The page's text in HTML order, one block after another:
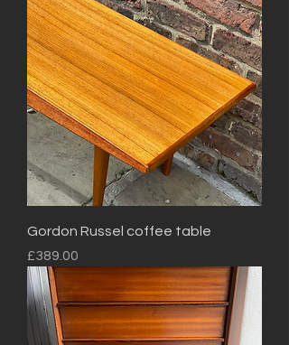
Gordon Russel coffee table
Price
£389.00